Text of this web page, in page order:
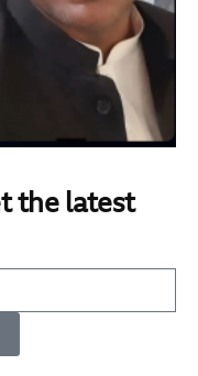
the latest